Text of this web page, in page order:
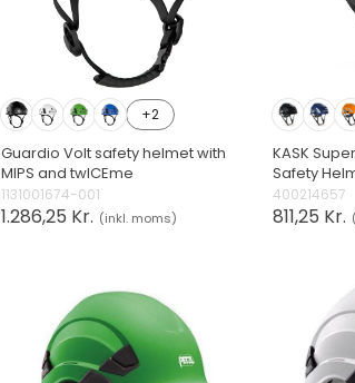
+2
Guardio Volt safety helmet with
MIPS and twICEme
1131001674-001
1.286,25 Kr. (inkl. moms)
KASK
Safety
400214657
811,25 Kr.